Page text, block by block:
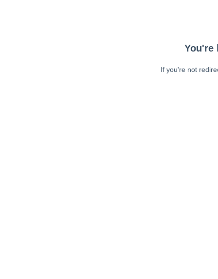
You're
If you're not